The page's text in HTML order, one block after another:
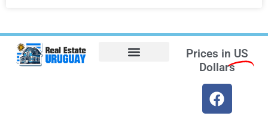
Prices in US
Dollars